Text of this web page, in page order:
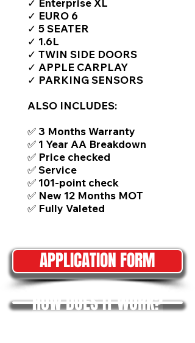
✓ Enterprise XL
✓ EURO 6
✓ 5 SEATER
✓ 1.6L
✓ TWIN SIDE DOORS
✓ APPLE CARPLAY
✓ PARKING SENSORS
ALSO INCLUDES:
✅ 3 Months Warranty
✅ 1 Year AA Breakdown
✅ Price checked
✅ Service
✅ 101-point check
✅ New 12 Months MOT
✅ Fully Valeted
APPLICATION FORM
HOW DOES IT WORK?